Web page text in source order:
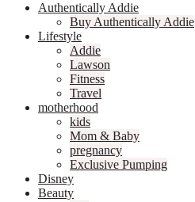
Authentically Addie
Buy Authentically Addie
Lifestyle
Addie
Lawson
Fitness
Travel
motherhood
kids
Mom & Baby
pregnancy
Exclusive Pumping
Disney
Beauty